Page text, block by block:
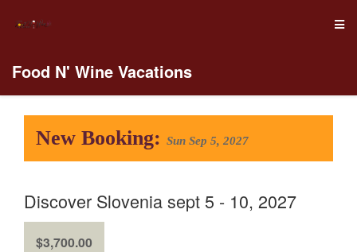
Food N' Wine Vacations
New Booking: Sun Sep 5, 2027
Discover Slovenia sept 5 - 10, 2027
$3,700.00